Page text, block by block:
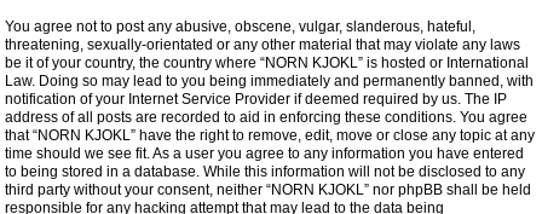
You agree not to post any abusive, obscene, vulgar, slanderous, hateful,
threatening, sexually-orientated or any other material that may violate any laws
be it of your country, the country where “NORN KJOKL” is hosted or International
Law. Doing so may lead to you being immediately and permanently banned, with
notification of your Internet Service Provider if deemed required by us. The IP
address of all posts are recorded to aid in enforcing these conditions. You agree
that “NORN KJOKL” have the right to remove, edit, move or close any topic at any
time should we see fit. As a user you agree to any information you have entered
to being stored in a database. While this information will not be disclosed to any
third party without your consent, neither “NORN KJOKL” nor phpBB shall be held
responsible for any hacking attempt that may lead to the data being